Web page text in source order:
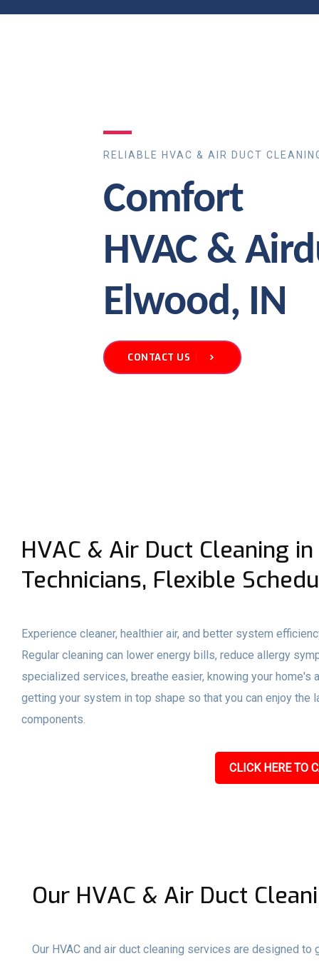
RELIABLE HVAC & AIR DUCT
Comfort
HVAC &
Elwood, IN
CONTACT US
HVAC & Air Duct Cleaning
Technicians, Flexible
Experience cleaner, healthier air, and better system
Regular cleaning can lower energy bills, reduce allergy
specialized services, breathe easier, knowing your
getting your system in top shape so that you can enjoy the
components.
CLICK HERE TO
Our HVAC & Air Duct
Our HVAC and air duct cleaning services are designed